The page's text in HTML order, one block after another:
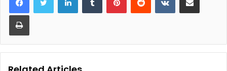
Print